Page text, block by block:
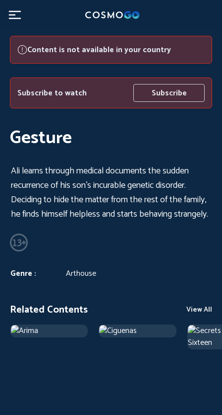
Content is not available in your country
Subscribe to watch Subscribe
Gesture
Ali learns through medical documents the sudden
recurrence of his son's incurable genetic disorder.
Deciding to hide the matter from the rest of the family,
he finds himself helpless and starts behaving strangely.
Genre : Arthouse
Related Contents View All